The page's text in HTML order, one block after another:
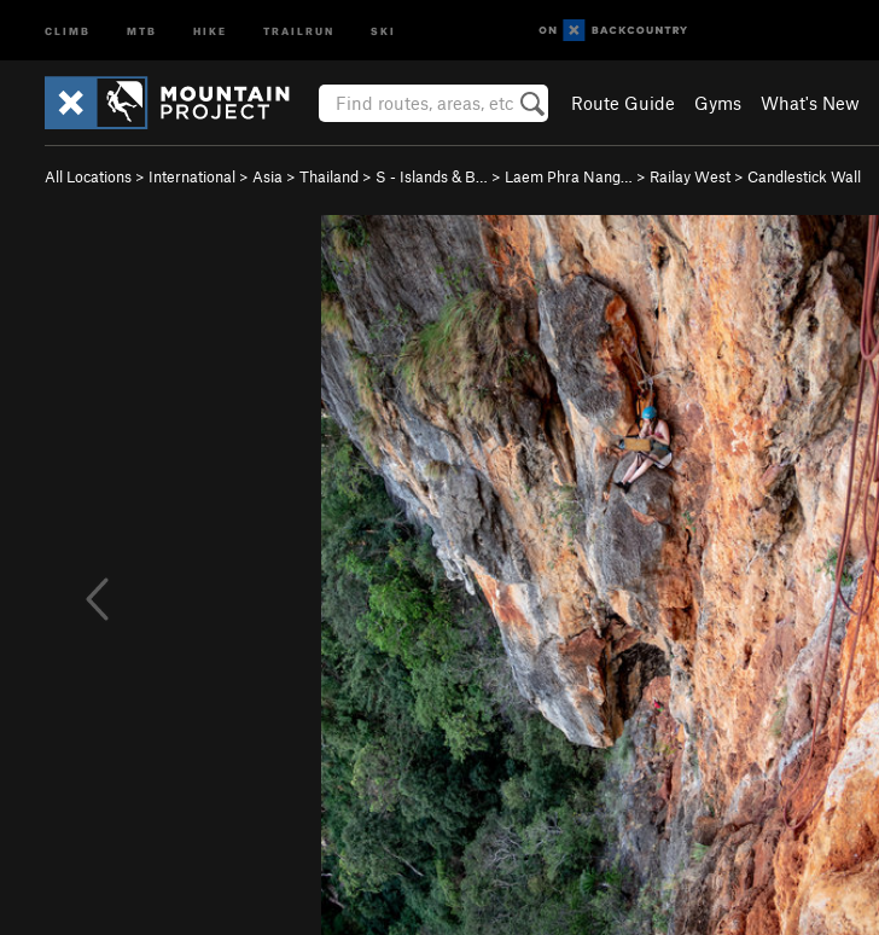
CLIMB MTB HIKE TRAILRUN SKI
Route Guide Gyms What's New
All Locations > International > Asia > Thailand > S - Islands & B… > Laem Phra Nang… > Railay West > Candlestick Wall